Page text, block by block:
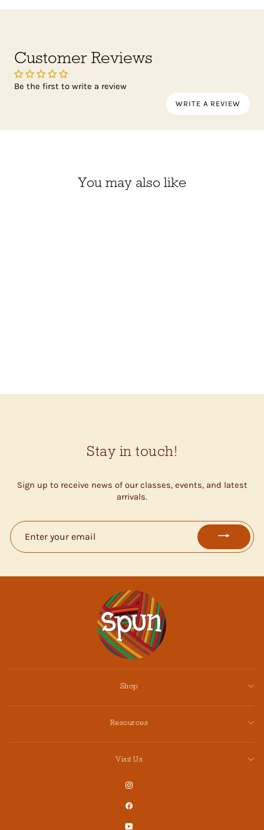
Customer Reviews
Be the first to write a review
WRITE A REVIEW
You may also like
Stay in touch!
Sign up to receive news of our classes, events, and latest
arrivals.
ENTER
YOUR
EMAIL
Shop
Resources
Visit Us